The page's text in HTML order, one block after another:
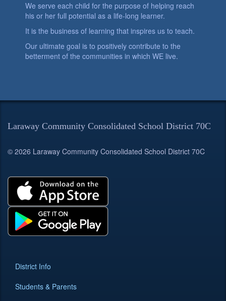
We serve each child for the purpose of helping reach
his or her full potential as a life-long learner.
It is the business of learning that inspires us to teach.
Our ultimate goal is to positively contribute to the
betterment of the communities in which WE live.
Laraway Community Consolidated School District 70C
© 2026 Laraway Community Consolidated School District 70C
District Info
Students & Parents